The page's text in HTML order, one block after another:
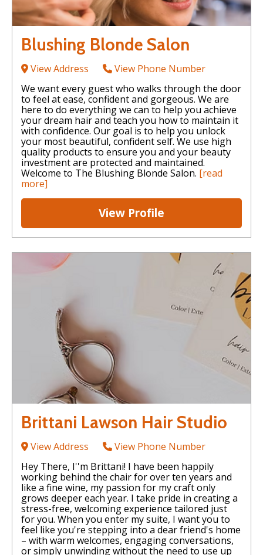
Blushing Blonde Salon
View Address
View Phone Number
We want every guest who walks through the door
to feel at ease, confident and gorgeous. We are
here to do everything we can to help you achieve
your dream hair and teach you how to maintain it
with confidence. Our goal is to help you unlock
your most beautiful, confident self. We use high
quality products to ensure you and your beauty
investment are protected and maintained.
Welcome to The Blushing Blonde Salon. [read
more]
View Profile
Brittani Lawson Hair Studio
View Address
View Phone Number
Hey There, I''m Brittani! I have been happily
working behind the chair for over ten years and
like a fine wine, my passion for my craft only
grows deeper each year. I take pride in creating a
stress-free, welcoming experience tailored just
for you. When you enter my suite, I want you to
feel like you're stepping into a dear friend's home
– with warm welcomes, engaging conversations,
or simply unwinding without the need to use up